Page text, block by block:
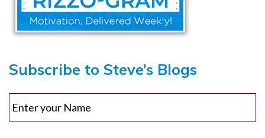
Subscribe to Steve’s Blogs